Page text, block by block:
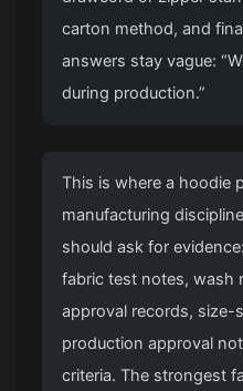
carton method, and
answers stay vague:
during production.”
This is where a hoodie
manufacturing
should ask for
fabric test notes, wash
approval records, size-
production approval
criteria. The strongest